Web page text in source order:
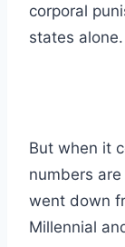
corporal
states alone.
But when it
numbers
went down
Millennial